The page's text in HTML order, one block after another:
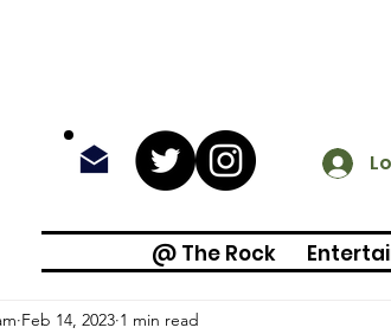
@ The Rock
Feb 14, 2023 1 min read